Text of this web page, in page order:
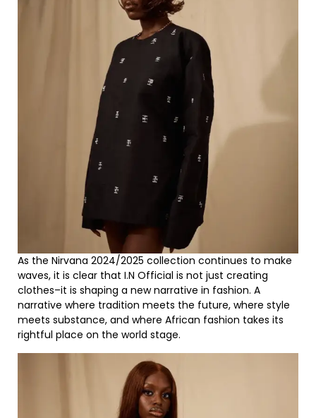
As the Nirvana 2024/2025 collection continues to make
waves, it is clear that I.N Official is not just creating
clothes–it is shaping a new narrative in fashion. A
narrative where tradition meets the future, where style
meets substance, and where African fashion takes its
rightful place on the world stage.